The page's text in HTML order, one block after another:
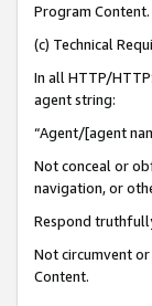
Program Content.
(c) Technical
In all HTTP/
agent string:
“Agent/[agent
Not conceal or
navigation, or
Respond
Not circumvent
Content.